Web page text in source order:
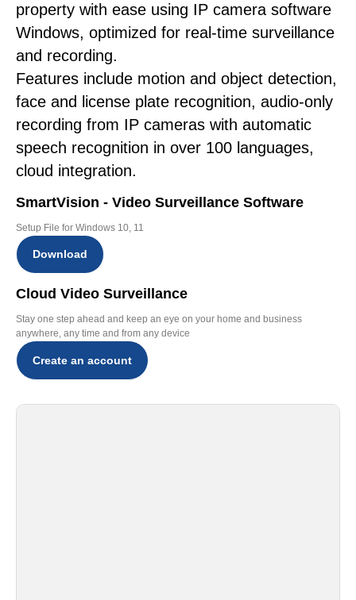
property with ease using IP camera software
Windows, optimized for real-time surveillance
and recording.
Features include motion and object detection,
face and license plate recognition, audio-only
recording from IP cameras with automatic
speech recognition in over 100 languages,
cloud integration.
SmartVision - Video Surveillance Software
Setup File for Windows 10, 11
Download
Cloud Video Surveillance
Stay one step ahead and keep an eye on your home and business
anywhere, any time and from any device
Create an account